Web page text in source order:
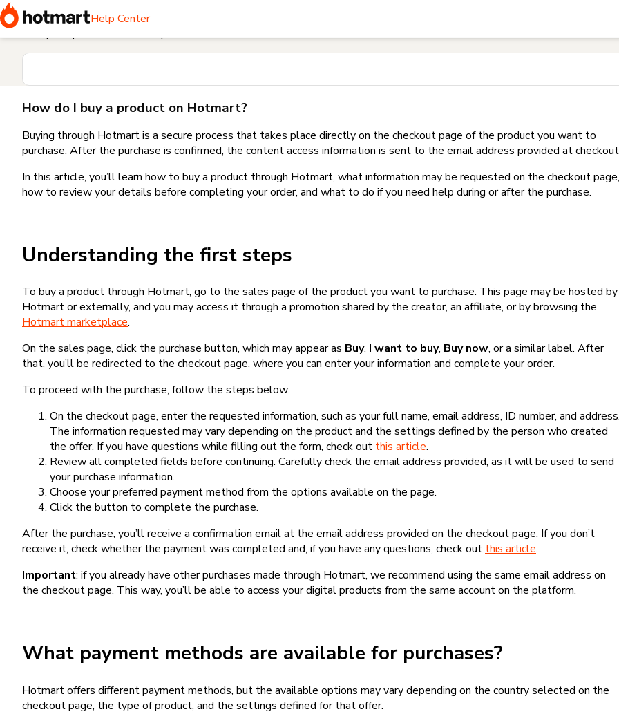
Help Center
Home I need help buying a product
How do I buy a product on Hotmart?
Buying through Hotmart is a secure process that takes place directly on the checkout page of the product you want to
purchase. After the purchase is confirmed, the content access information is sent to the email address provided at
In this article, you’ll learn how to buy a product through Hotmart, what information may be requested on the checkout page,
how to review your details before completing your order, and what to do if you need help during or after the purchase.
Understanding the first steps
To buy a product through Hotmart, go to the sales page of the product you want to purchase. This page may be hosted by
Hotmart or externally, and you may access it through a promotion shared by the creator, an affiliate, or by browsing the
Hotmart marketplace.
On the sales page, click the purchase button, which may appear as Buy, I want to buy, Buy now, or a similar label. After
that, you’ll be redirected to the checkout page, where you can enter your information and complete your order.
To proceed with the purchase, follow the steps below:
On the checkout page, enter the requested information, such as your full name, email address, ID number, and address.
The information requested may vary depending on the product and the settings defined by the person who created
the offer. If you have questions while filling out the form, check out this article.
Review all completed fields before continuing. Carefully check the email address provided, as it will be used to send
your purchase information.
Choose your preferred payment method from the options available on the page.
Click the button to complete the purchase.
After the purchase, you’ll receive a confirmation email at the email address provided on the checkout page. If you don’t
receive it, check whether the payment was completed and, if you have any questions, check out this article.
Important: if you already have other purchases made through Hotmart, we recommend using the same email address on
the checkout page. This way, you’ll be able to access your digital products from the same account on the platform.
What payment methods are available for purchases?
Hotmart offers different payment methods, but the available options may vary depending on the country selected on the
checkout page, the type of product, and the settings defined for that offer.